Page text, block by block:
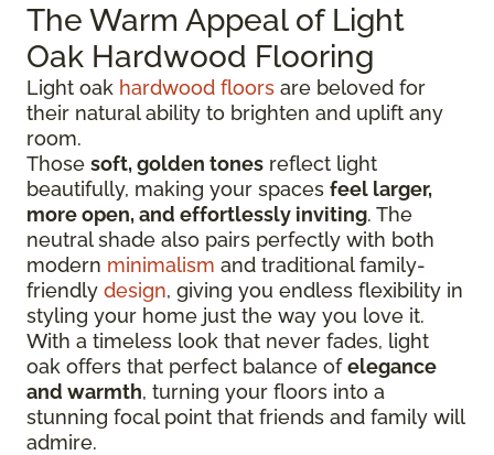
The Warm Appeal of Light
Oak Hardwood Flooring
Light oak hardwood floors are beloved for
their natural ability to brighten and uplift any
room.
Those soft, golden tones reflect light
beautifully, making your spaces feel larger,
more open, and effortlessly inviting. The
neutral shade also pairs perfectly with both
modern minimalism and traditional family-
friendly design, giving you endless flexibility in
styling your home just the way you love it.
With a timeless look that never fades, light
oak offers that perfect balance ofelegance
and warmth, turning your floors into a
stunning focal point that friends and family will
admire.